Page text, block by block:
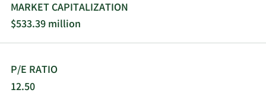
MARKET CAPITALIZATION
$533.39 million
P/E RATIO
12.50